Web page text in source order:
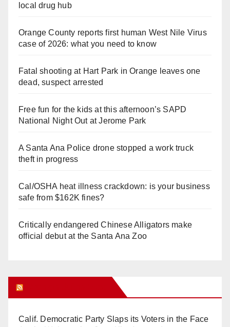
local drug hub
Orange County reports first human West Nile Virus
case of 2026: what you need to know
Fatal shooting at Hart Park in Orange leaves one
dead, suspect arrested
Free fun for the kids at this afternoon’s SAPD
National Night Out at Jerome Park
A Santa Ana Police drone stopped a work truck
theft in progress
Cal/OSHA heat illness crackdown: is your business
safe from $162K fines?
Critically endangered Chinese Alligators make
official debut at the Santa Ana Zoo
Calif. Democratic Party Slaps its Voters in the Face